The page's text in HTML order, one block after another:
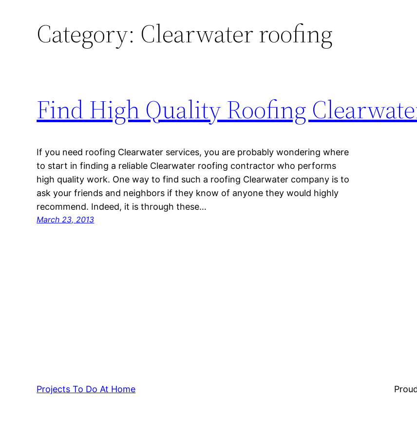
Category: Clearwater roofing
Find High Quality Roofing
If you need roofing Clearwater services, you are probably wondering where
to start in finding a reliable Clearwater roofing contractor who performs
high quality work. One way to find such a roofing Clearwater company is to
ask your friends and neighbors if they know of anyone they would highly
recommend. Indeed, it is through these…
March 23, 2013
Projects To Do At Home